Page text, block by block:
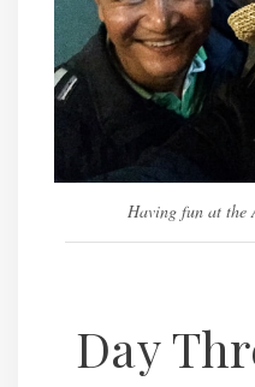
Having fun at the
Day